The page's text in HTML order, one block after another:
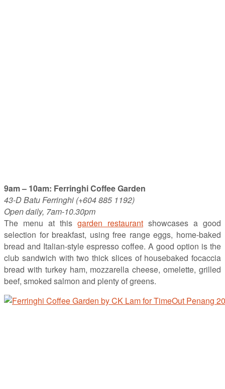
9am – 10am: Ferringhi Coffee Garden
43-D Batu Ferringhi (+604 885 1192)
Open daily, 7am-10.30pm
The menu at this garden restaurant showcases a good
selection for breakfast, using free range eggs, home-baked
bread and Italian-style espresso coffee. A good option is the
club sandwich with two thick slices of housebaked focaccia
bread with turkey ham, mozzarella cheese, omelette, grilled
beef, smoked salmon and plenty of greens.